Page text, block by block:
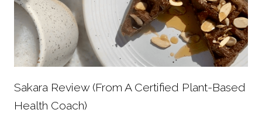
Sakara Review (From A Certified Plant-Based
Health Coach)